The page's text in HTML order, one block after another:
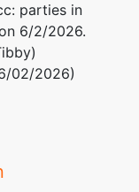
parties in
6/2/2026.
02/2026)